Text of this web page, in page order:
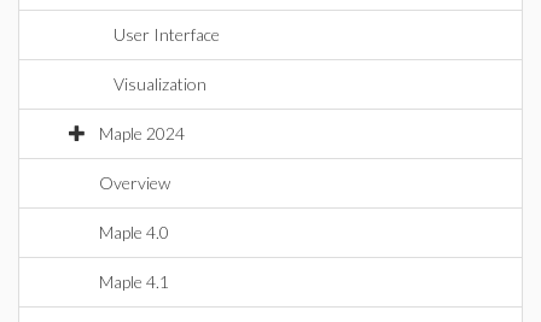
User Interface
Visualization
Maple 2024
Overview
Maple 4.0
Maple 4.1